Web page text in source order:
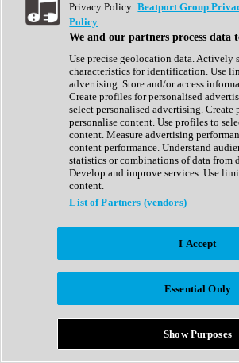
Show All
Complete Collection
Drum Machine
Expansion Packs
Generator
Groovebox
Kontakt Instrument
Maschine Expansions
Reaktor Ensemble
Sampler
Synth Presets
Virtual Instruments
Afrobeat
Bass Music
Breaks
Bundles
Country
Privacy Policy. Beatport Group
Policy
We and our partners process data
Use precise geolocation data. Actively
characteristics for identification. Use
advertising. Store and/or access
Create profiles for personalised
select personalised advertising. Create
personalise content. Use profiles to
content. Measure advertising
content performance. Understand
statistics or combinations of data from
Develop and improve services. Use
content.
List of Partners (vendors)
I Accept
Essential Only
Show Purposes